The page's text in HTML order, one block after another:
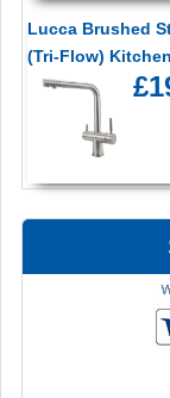
Lucca Brushed
(Tri-Flow)